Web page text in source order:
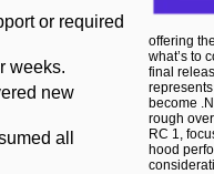
or required
weeks.
new
all
offering
what’s to
final
become
rough
RC 1,
hood